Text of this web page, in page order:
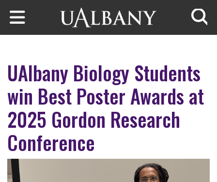
Skip to main content
UAlbany Biology Students
win Best Poster Awards at
2025 Gordon Research
Conference